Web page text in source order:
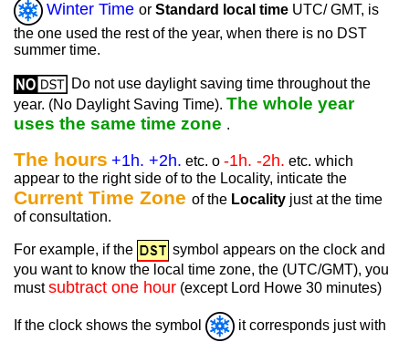
Winter Time or Standard local time UTC/ GMT, is
the one used the rest of the year, when there is no DST
summer time.
Do not use daylight saving time throughout the
year. (No Daylight Saving Time). The whole year
uses the same time zone .
The hours +1h. +2h. etc. o -1h. -2h. etc. which
appear to the right side of to the Locality, inticate the
Current Time Zone of the Locality just at the time
of consultation.
For example, if the
symbol appears on the clock and
you want to know the local time zone, the (UTC/GMT), you
mustsubtract one hour (except Lord Howe 30 minutes)
If the clock shows the symbol
it corresponds just with